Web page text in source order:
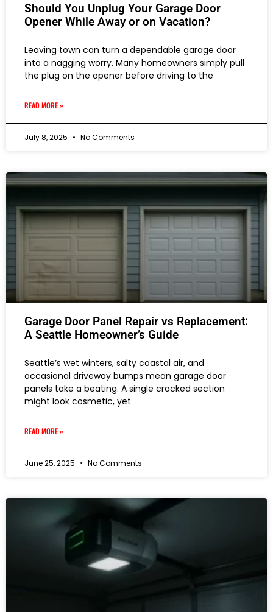
Should You Unplug Your Garage Door
Opener While Away or on Vacation?
Leaving town can turn a dependable garage door
into a nagging worry. Many homeowners simply pull
the plug on the opener before driving to the
READ MORE »
July 8, 2025 No Comments
Garage Door Panel Repair vs Replacement:
A Seattle Homeowner’s Guide
Seattle’s wet winters, salty coastal air, and
occasional driveway bumps mean garage door
panels take a beating. A single cracked section
might look cosmetic, yet
READ MORE »
June 25, 2025 No Comments